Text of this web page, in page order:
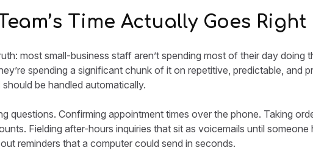
Time Actually Goes Right
most small-business staff aren’t spending most of their day doing
spending a significant chunk of it on repetitive, predictable, and
be handled automatically.
questions. Confirming appointment times over the phone. Taking
Fielding after-hours inquiries that sit as voicemails until someone
reminders that a computer could send in seconds.